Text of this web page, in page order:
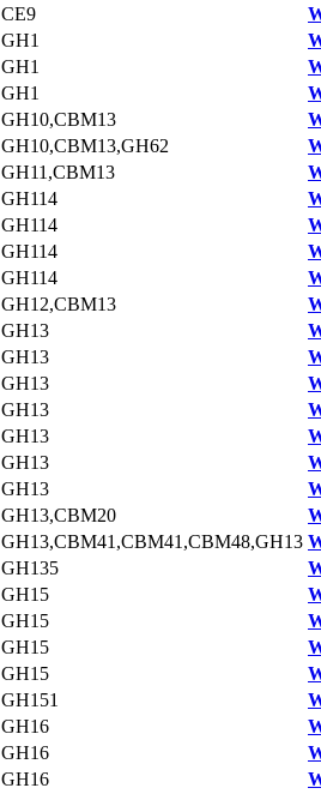
CE9
GH1
GH1
GH1
GH10,CBM13
GH10,CBM13,GH62
GH11,CBM13
GH114
GH114
GH114
GH114
GH12,CBM13
GH13
GH13
GH13
GH13
GH13
GH13
GH13
GH13,CBM20
GH13,CBM41,CBM41,CBM48,GH13
GH135
GH15
GH15
GH15
GH15
GH151
GH16
GH16
GH16